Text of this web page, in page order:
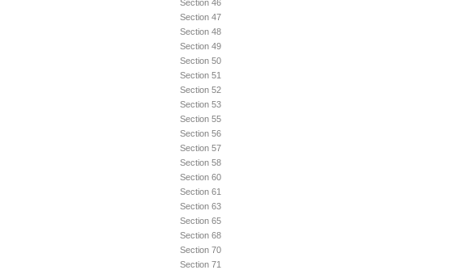
Section 46
Section 47
Section 48
Section 49
Section 50
Section 51
Section 52
Section 53
Section 55
Section 56
Section 57
Section 58
Section 60
Section 61
Section 63
Section 65
Section 68
Section 70
Section 71